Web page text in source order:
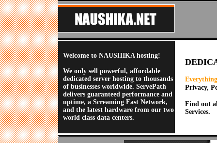
Welcome to NAUSHIKA hosting!
We only sell powerful, affordable
dedicated server hosting to thousands
of businesses worldwide. ServePath
delivers guaranteed performance and
uptime, a Screaming Fast Network,
and the latest hardware from our two
world class data centers.
Privacy,
Find out
Services.